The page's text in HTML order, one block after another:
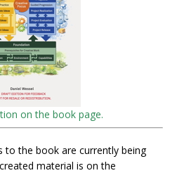
on the book page.
to the book are currently being
material is on the